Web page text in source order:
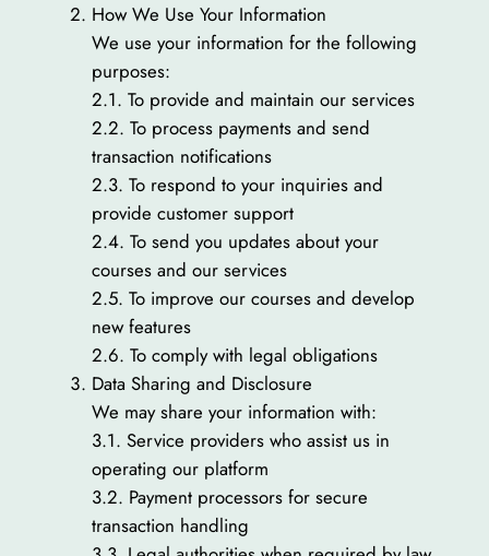
How We Use Your Information
We use your information for the following
purposes:
2.1. To provide and maintain our services
2.2. To process payments and send
transaction notifications
2.3. To respond to your inquiries and
provide customer support
2.4. To send you updates about your
courses and our services
2.5. To improve our courses and develop
new features
2.6. To comply with legal obligations
Data Sharing and Disclosure
We may share your information with:
3.1. Service providers who assist us in
operating our platform
3.2. Payment processors for secure
transaction handling